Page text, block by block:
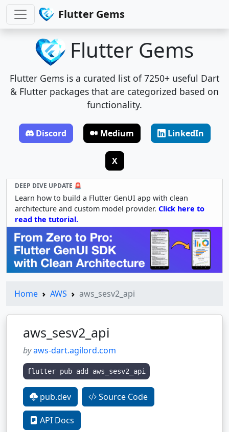
Flutter Gems
Flutter Gems
Flutter Gems is a curated list of 7250+ useful Dart
& Flutter packages that are categorized based on
functionality.
Discord Medium LinkedIn
X
DEEP DIVE UPDATE 🚨
Learn how to build a Flutter GenUI app with clean
architecture and custom model provider. Click here to
read the tutorial.
Home AWS aws_sesv2_api
aws_sesv2_api
byaws-dart.agilord.com
flutter pub add aws_sesv2_api
pub.dev Source Code
API Docs